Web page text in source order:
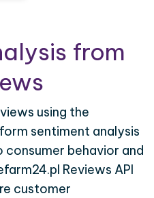
from
using the
sentiment analysis
consumer behavior and
Reviews API
customer